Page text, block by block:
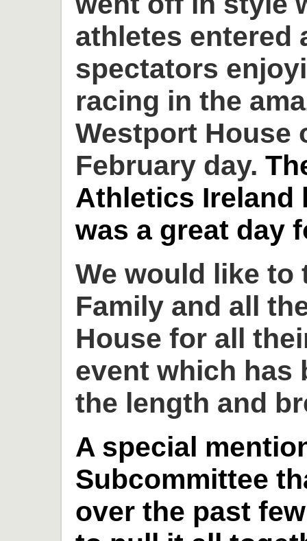
athletes entered
spectators
racing in the
Westport House
February day.
Athletics Ireland
was a great day
We would like to
Family and all
House for all
event which has
the length and
A special
Subcommittee
over the past